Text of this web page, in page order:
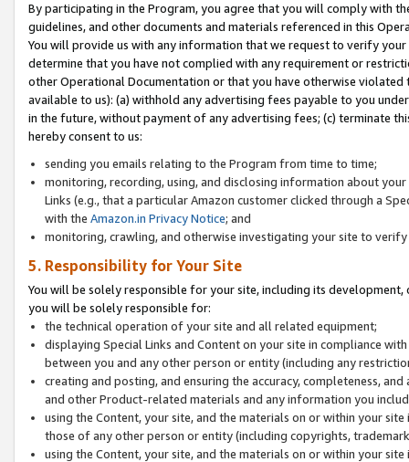
By participating in the Program, you agree that you will comply with
guidelines, and other documents and materials referenced in this
You will provide us with any information that we request to verify
determine that you have not complied with any requirement or
other Operational Documentation or that you have otherwise
available to us): (a) withhold any advertising fees payable to you
in the future, without payment of any advertising fees; (c) terminate
hereby consent to us:
sending you emails relating to the Program from time to time;
monitoring, recording, using, and disclosing information about
Links (e.g., that a particular Amazon customer clicked through a
with the Amazon.in Privacy Notice; and
monitoring, crawling, and otherwise investigating your site to
5. Responsibility for Your Site
You will be solely responsible for your site, including its
you will be solely responsible for:
the technical operation of your site and all related equipment;
displaying Special Links and Content on your site in compliance
between you and any other person or entity (including any
creating and posting, and ensuring the accuracy, completeness,
and other Product-related materials and any information you
using the Content, your site, and the materials on or within your
those of any other person or entity (including copyrights,
using the Content, your site, and the materials on or within your